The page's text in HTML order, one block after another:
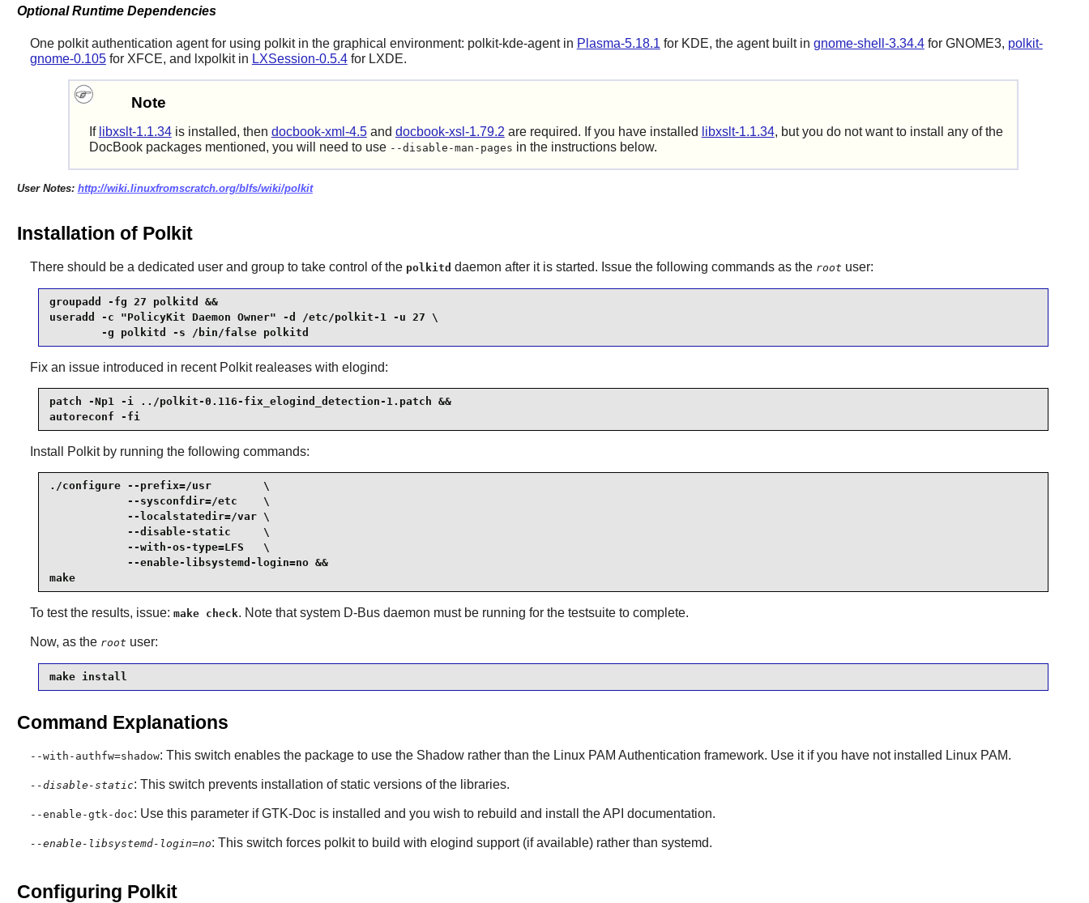
Optional Runtime Dependencies
One polkit authentication agent for using polkit in the graphical environment: polkit-kde-agentin Plasma-5.18.1 for KDE, the agent built in gnome-shell-3.34.4for GNOME3, polkit-
gnome-0.105for XFCE, and lxpolkitin LXSession-0.5.4for LXDE.
Note
If libxslt-1.1.34is installed, then docbook-xml-4.5and docbook-xsl-1.79.2 are required. If you have installed libxslt-1.1.34, but you do not want to install any of the
DocBook packages mentioned, you will need to use --disable-man-pages in the instructions below.
User Notes: http://wiki.linuxfromscratch.org/blfs/wiki/polkit
Installation of Polkit
There should be a dedicated user and group to take control of the polkitd daemon after it is started. Issue the following commands as the root user:
groupadd -fg 27 polkitd &&
useradd -c "PolicyKit Daemon Owner" -d /etc/polkit-1 -u 27 \
        -g polkitd -s /bin/false polkitd
Fix an issue introduced in recent Polkitrealeases with elogind:
patch -Np1 -i ../polkit-0.116-fix_elogind_detection-1.patch &&
autoreconf -fi
Install Polkitby running the following commands:
./configure --prefix=/usr        \
            --sysconfdir=/etc    \
            --localstatedir=/var \
            --disable-static     \
            --with-os-type=LFS   \
            --enable-libsystemd-login=no &&
make
To test the results, issue: make check. Note that system D-Busdaemon must be running for the testsuite to complete.
Now, as the root user:
make install
Command Explanations
--with-authfw=shadow: This switch enables the package to use the Shadowrather than the Linux PAM Authentication framework. Use it if you have not installed Linux PAM.
--disable-static: This switch prevents installation of static versions of the libraries.
--enable-gtk-doc: Use this parameter ifGTK-Docis installed and you wish to rebuild and install the API documentation.
--enable-libsystemd-login=no: This switch forces polkit to build with elogind support (if available) rather than systemd.
Configuring Polkit